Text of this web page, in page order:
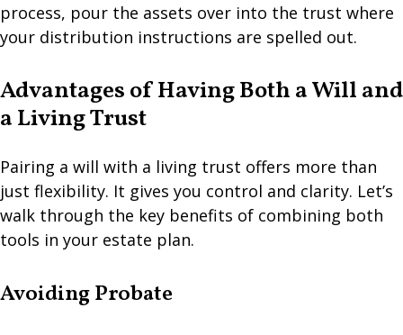
process, pour the assets over into the trust where
your distribution instructions are spelled out.
Advantages of Having Both a Will and
a Living Trust
Pairing a will with a living trust offers more than
just flexibility. It gives you control and clarity. Let’s
walk through the key benefits of combining both
tools in your estate plan.
Avoiding Probate